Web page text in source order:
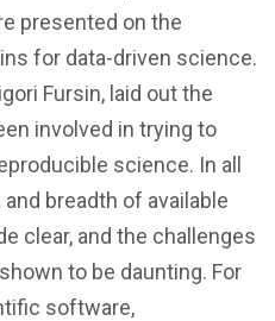
presented on the
for data-driven science.
Fursin, laid out the
involved in trying to
science. In all
breadth of available
clear, and the challenges
to be daunting. For
software,